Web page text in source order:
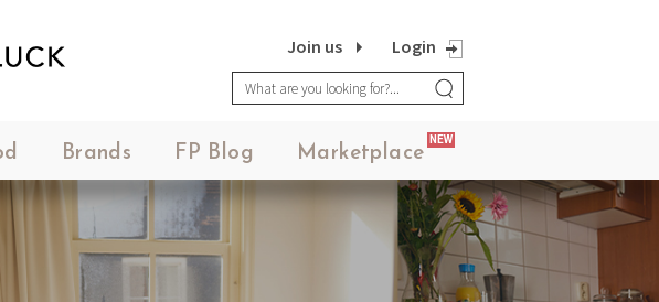
Login
Join us
Brands FP Blog Marketplace
NEW